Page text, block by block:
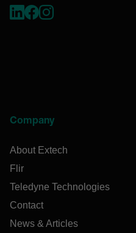
Company
About Extech
Flir
Teledyne Technologies
Contact
News & Articles